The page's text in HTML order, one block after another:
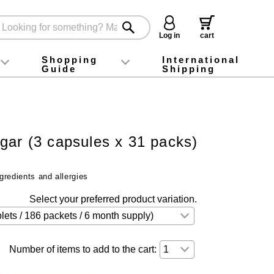
Log in
cart
foodInstagram
X (旧Twitter)
official app
YouTube
TikTok
Shopping
Guide
For first-time customers
How to purchase
Payment
Returns and exchanges
Domestic shipping and shipping fees
About Gift-Wrapping, gift tags and gift bag
Campaign List
Gift Information
FAQ
inquiry
International
Shipping
(3 capsules x 31 packs)
and allergies
Select your preferred product variation.
Number of items to add to the cart: